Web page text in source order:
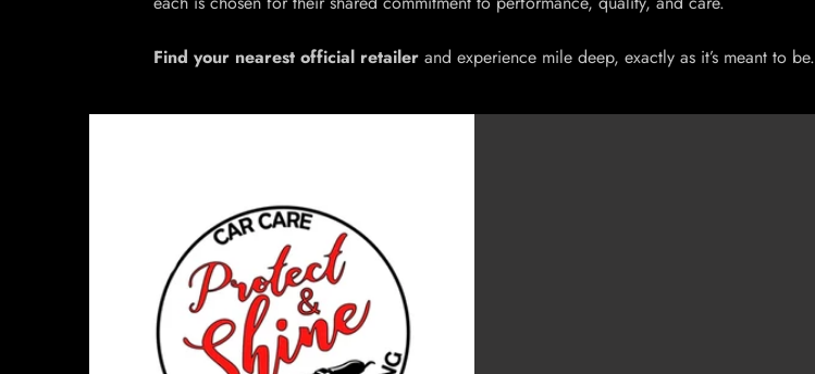
Find your nearest official retailer and experience mile deep, exactly as it’s meant to be.